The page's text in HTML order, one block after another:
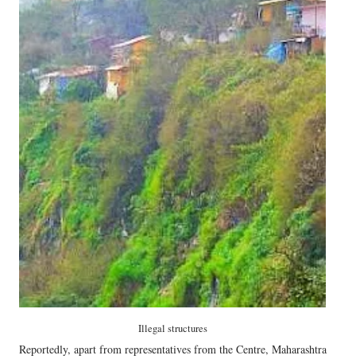
Illegal structures
Reportedly, apart from representatives from the Centre, Maharashtra